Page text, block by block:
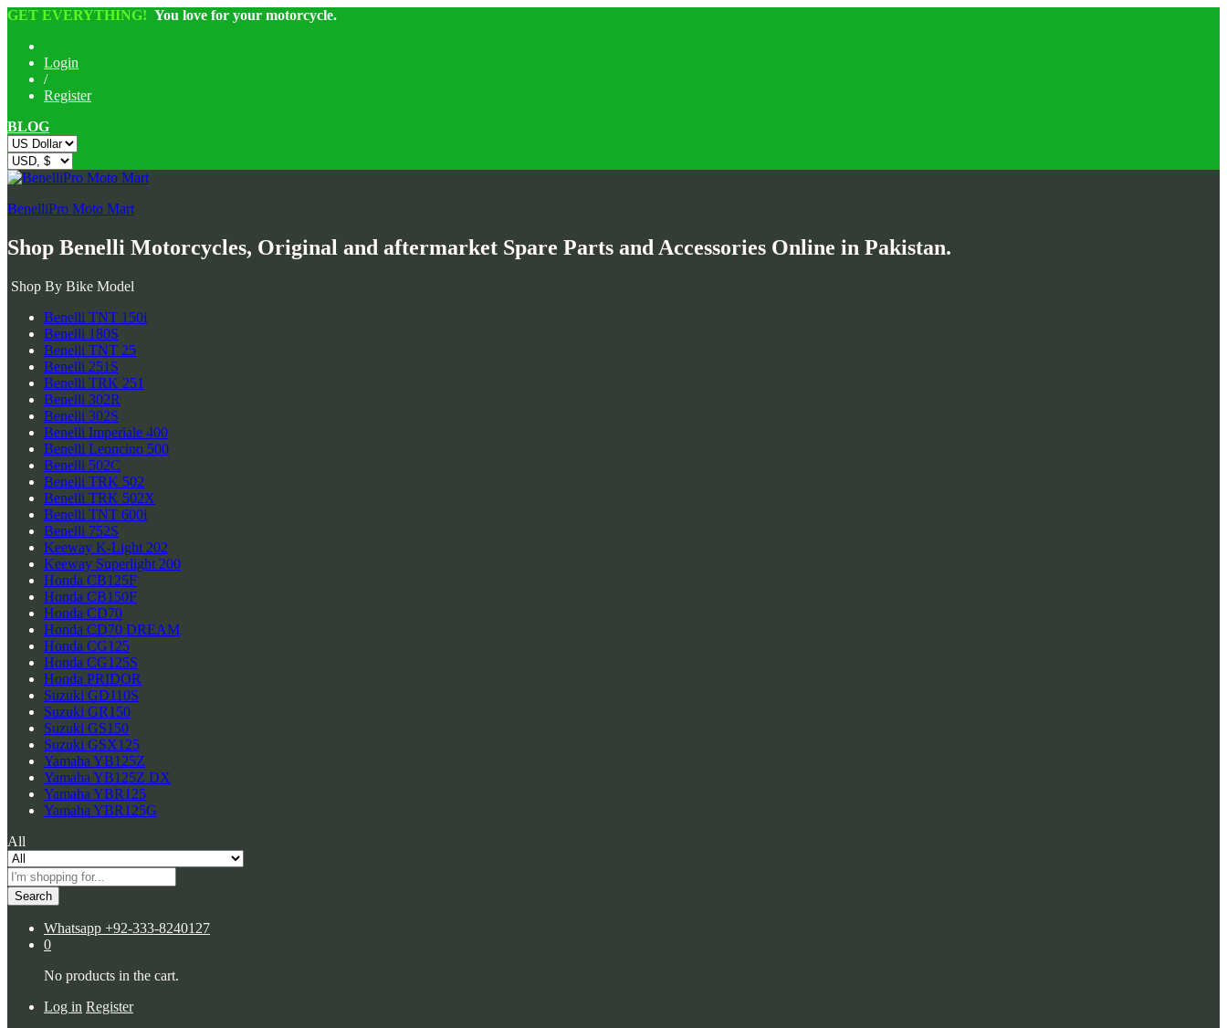
GET EVERYTHING! You love for your motorcycle.
Login
/
Register
BLOG
BenelliPro Moto Mart
Shop Benelli Motorcycles, Original and aftermarket Spare Parts and Accessories Online in Pakistan.
Shop By Bike Model
Benelli TNT 150i
Benelli 180S
Benelli TNT 25
Benelli 251S
Benelli TRK 251
Benelli 302R
Benelli 302S
Benelli Imperiale 400
Benelli Leoncino 500
Benelli 502C
Benelli TRK 502
Benelli TRK 502X
Benelli TNT 600i
Benelli 752S
Keeway K-Light 202
Keeway Superlight 200
Honda CB125F
Honda CB150F
Honda CD70
Honda CD70 DREAM
Honda CG125
Honda CG125S
Honda PRIDOR
Suzuki GD110S
Suzuki GR150
Suzuki GS150
Suzuki GSX125
Yamaha YB125Z
Yamaha YB125Z DX
Yamaha YBR125
Yamaha YBR125G
All
Search
Whatsapp +92-333-8240127
0
No products in the cart.
Log in Register